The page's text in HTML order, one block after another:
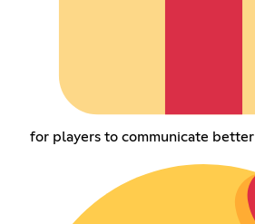
for players to communicate better